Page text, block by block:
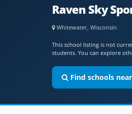
Raven Sky
Whitewater, Wisconsin
This school listing is not
students. You can explore
Find schools